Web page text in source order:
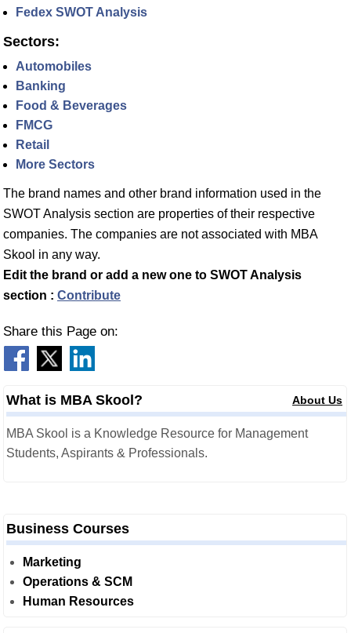
Fedex SWOT Analysis
Sectors:
Automobiles
Banking
Food & Beverages
FMCG
Retail
More Sectors
The brand names and other brand information used in the
SWOT Analysis section are properties of their respective
companies. The companies are not associated with MBA
Skool in any way.
Edit the brand or add a new one to SWOT Analysis
section : Contribute
Share this Page on:
What is MBA Skool? About Us
MBA Skool is a Knowledge Resource for Management
Students, Aspirants & Professionals.
Business Courses
Marketing
Operations & SCM
Human Resources